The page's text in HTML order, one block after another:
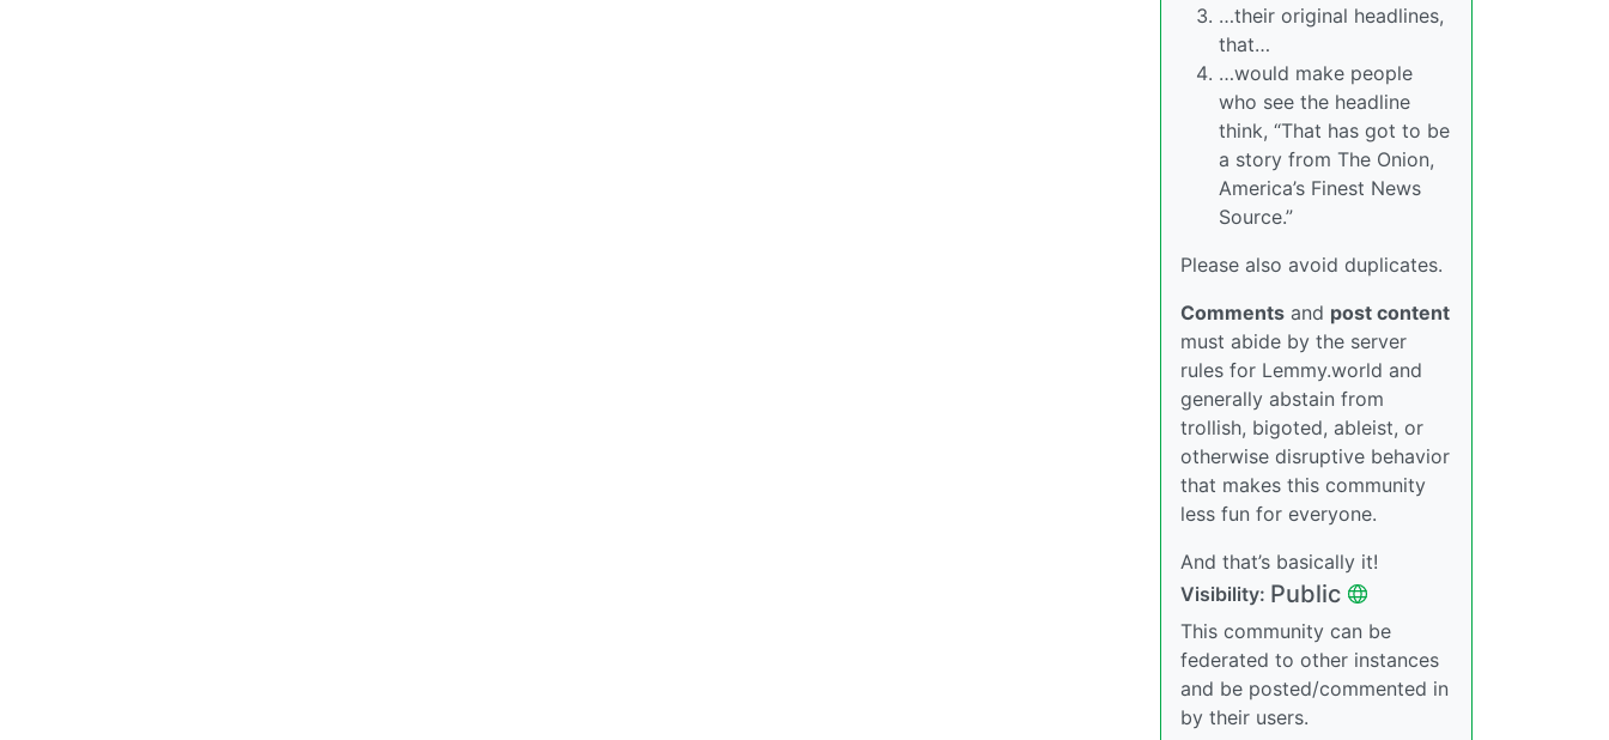
…their original headlines,
that…
…would make people
who see the headline
think, “That has got to be
a story from The Onion,
America’s Finest News
Source.”
Please also avoid duplicates.
Comments and post content
must abide by the server
rules for Lemmy.world and
generally abstain from
trollish, bigoted, ableist, or
otherwise disruptive behavior
that makes this community
less fun for everyone.
And that’s basically it!
Visibility: Public
This community can be
federated to other instances
and be posted/commented in
by their users.